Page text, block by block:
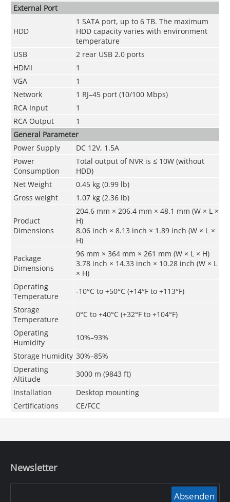
External Port
HDD
1 SATA port, up to 6 TB. The maximum
HDD capacity varies with environment
temperature
USB
2 rear USB 2.0 ports
HDMI
1
VGA
1
Network
1 RJ–45 port (10/100 Mbps)
RCA Input
1
RCA Output
1
General Parameter
Power Supply
DC 12V, 1.5A
Power
Consumption
Total output of NVR is ≤ 10W (without
HDD)
Net Weight
0.45 kg (0.99 lb)
Gross weight
1.07 kg (2.36 lb)
Product
Dimensions
204.6 mm × 206.4 mm × 48.1 mm (W × L ×
H)
8.06 inch × 8.13 inch × 1.89 inch (W × L ×
H)
Package
Dimensions
96 mm × 364 mm × 261 mm (W × L × H)
3.78 inch × 14.33 inch × 10.28 inch (W × L
× H)
Operating
Temperature
-10°C to +50°C (+14°F to +113°F)
Storage
Temperature
0°C to +40°C (+32°F to +104°F)
Operating
Humidity
10%–93%
Storage Humidity 30%–85%
Operating
Altitude
3000 m (9843 ft)
Installation
Desktop mounting
Certifications
CE/FCC
Newsletter
Absenden